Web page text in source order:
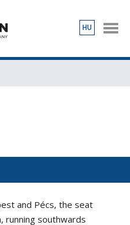
PRODUCTS
HU
and Pécs, the seat
running southwards